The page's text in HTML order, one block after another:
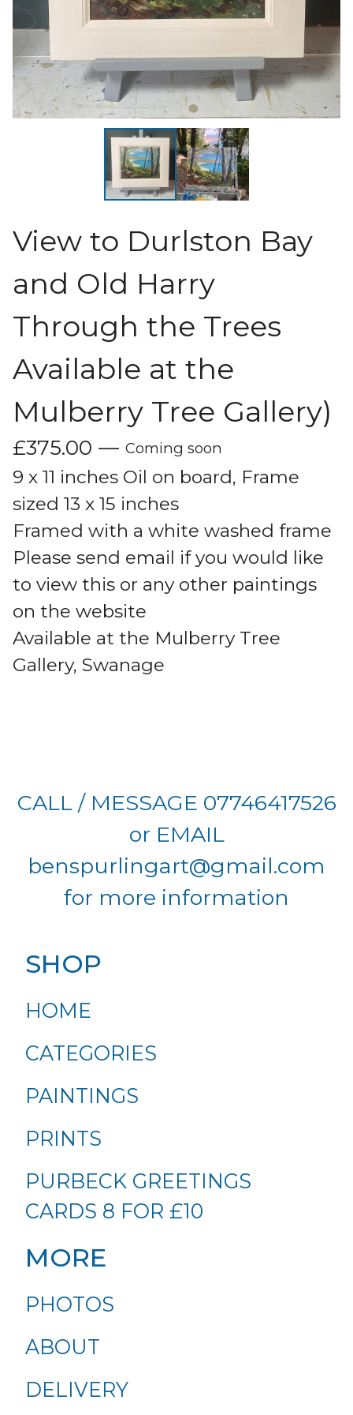
View to Durlston Bay
and Old Harry
Through the Trees
Available at the
Mulberry Tree Gallery)
£375.00 — Coming soon
9 x 11 inches Oil on board, Frame
sized 13 x 15 inches
Framed with a white washed frame
Please send email if you would like
to view this or any other paintings
on the website
Available at the Mulberry Tree
Gallery, Swanage
CALL / MESSAGE 07746417526
or EMAIL
benspurlingart@gmail.com
for more information
SHOP
HOME
CATEGORIES
PAINTINGS
PRINTS
PURBECK GREETINGS
CARDS 8 FOR £10
MORE
PHOTOS
ABOUT
DELIVERY